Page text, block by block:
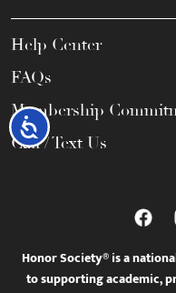
Accessibility
Help Center
FAQs
Membership
Call / Text Us
Honor Society® is a
to supporting academic,